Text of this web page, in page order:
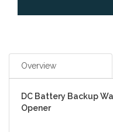
Overview
DC Battery Backup
Opener